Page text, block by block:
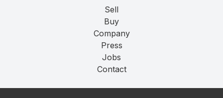
Sell
Buy
Company
Press
Jobs
Contact